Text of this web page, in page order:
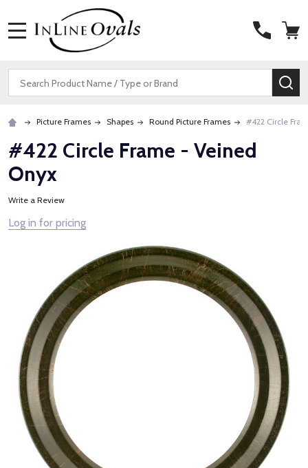
Search
Picture Frames Shapes Round Picture Frames #422 Circle
#422 Circle Frame - Veined
Onyx
Write a Review
Log in for pricing